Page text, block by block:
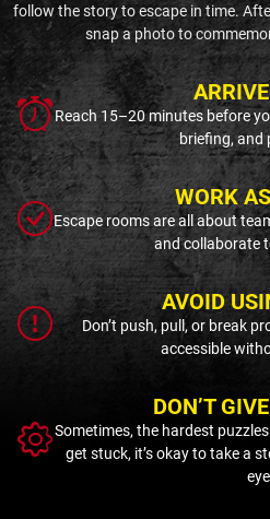
follow the story to escape in time.
snap a photo to
Reach 15–20 minutes before
briefing, and
WORK
Escape rooms are all about
and collaborate
AVOID
Don’t push, pull, or break
accessible
DON’T
Sometimes, the hardest
get stuck, it’s okay to take a